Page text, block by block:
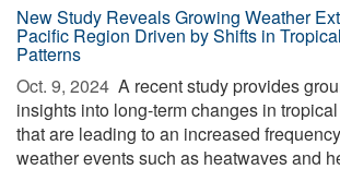
New Study Reveals Growing Weather
Pacific Region Driven by Shifts in
Patterns
Oct. 9, 2024  A recent study provides
insights into long-term changes in
that are leading to an increased
weather events such as heatwaves and